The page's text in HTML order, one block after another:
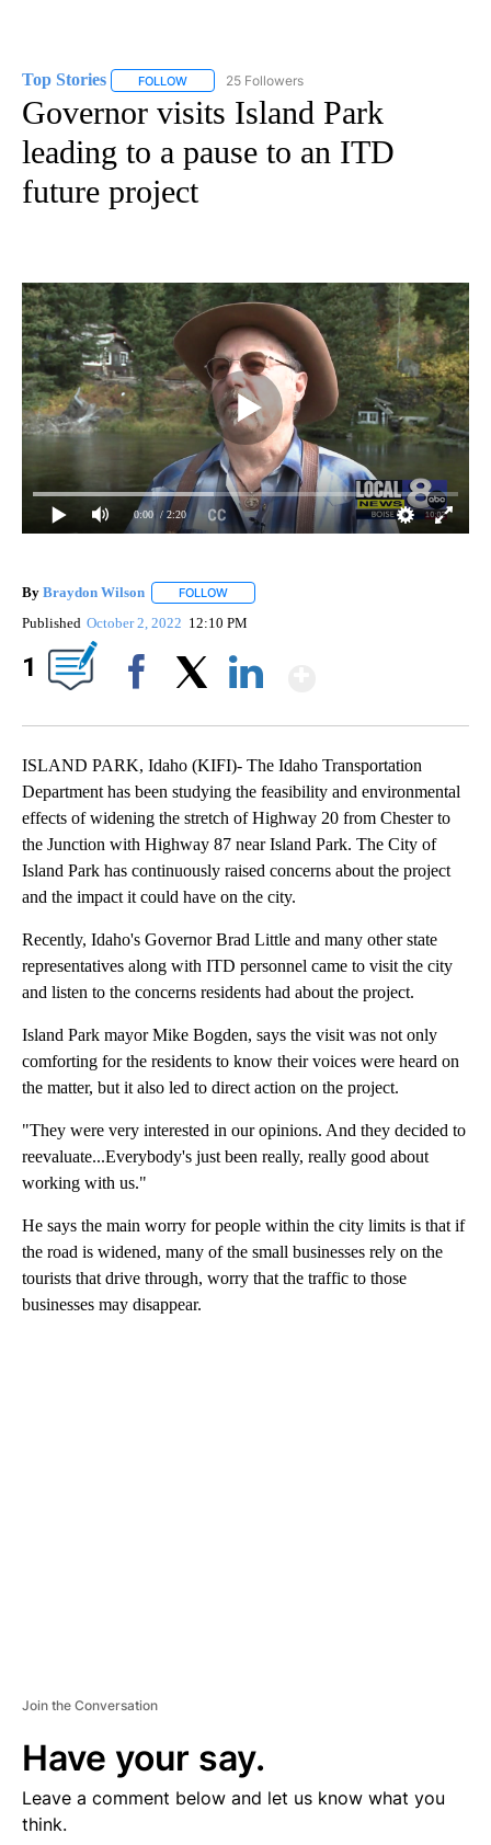
Top Stories FOLLOW FOLLOW "TOP STORIES" TO RECEIVE
25 Followers
Governor visits Island Park
leading to a pause to an ITD
future project
0:00 / 2:20
By Braydon Wilson FOLLOW
Published October 2, 2022 12:10 PM
1
ISLAND PARK, Idaho (KIFI)- The Idaho Transportation
Department has been studying the feasibility and environmental
effects of widening the stretch of Highway 20 from Chester to
the Junction with Highway 87 near Island Park. The City of
Island Park has continuously raised concerns about the project
and the impact it could have on the city.
Recently, Idaho's Governor Brad Little and many other state
representatives along with ITD personnel came to visit the city
and listen to the concerns residents had about the project.
Island Park mayor Mike Bogden, says the visit was not only
comforting for the residents to know their voices were heard on
the matter, but it also led to direct action on the project.
"They were very interested in our opinions. And they decided to
reevaluate...Everybody's just been really, really good about
working with us."
He says the main worry for people within the city limits is that if
the road is widened, many of the small businesses rely on the
tourists that drive through, worry that the traffic to those
businesses may disappear.
Join the Conversation
Have your say.
Leave a comment below and let us know what you
think.